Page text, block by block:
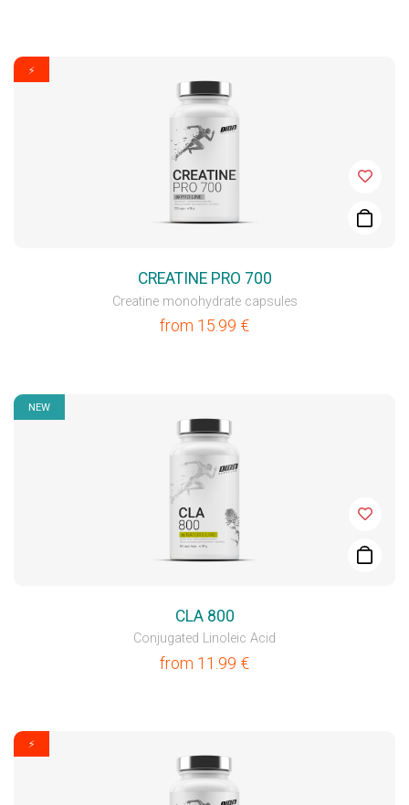
⚡
CREATINE PRO 700
Creatine monohydrate capsules
from 15.99 €
NEW
CLA 800
Conjugated Linoleic Acid
from 11.99 €
⚡